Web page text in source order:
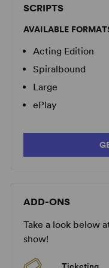
SCRIPTS
AVAILABLE
Acting Edition
Spiralbound
Large
ePlay
ADD-ONS
Take a look below
show!
Ticketing